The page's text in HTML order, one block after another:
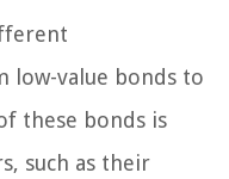
low-value bonds to
these bonds is
such as their